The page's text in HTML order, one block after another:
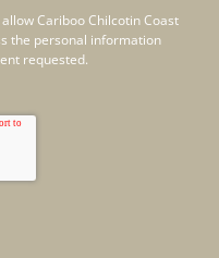
Cariboo Chilcotin Coast
the personal information
requested.